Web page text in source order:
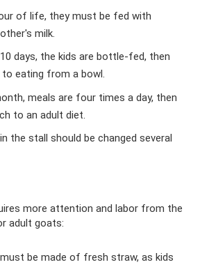
of life, they must be fed with
milk.
days, the kids are bottle-fed, then
eating from a bowl.
meals are four times a day, then
to an adult diet.
the stall should be changed several
more attention and labor from the
adult goats:
be made of fresh straw, as kids